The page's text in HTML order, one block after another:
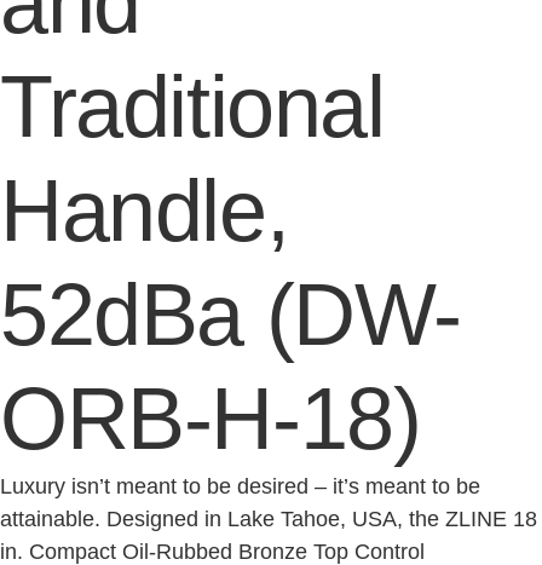
Traditional
Handle,
52dBa (DW-
ORB-H-18)
Luxury isn’t meant to be desired – it’s meant to be
attainable. Designed in Lake Tahoe, USA, the ZLINE 18
in. Compact Oil-Rubbed Bronze Top Control